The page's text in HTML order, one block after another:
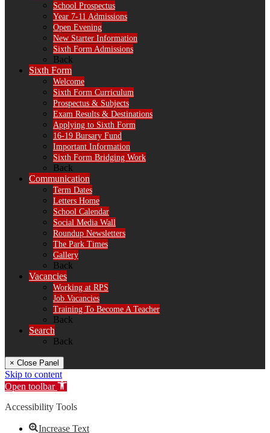
School Prospectus
Year 7-11 Admissions
Open Evening
New Starter Information
Sixth Form Admissions
Back
Sixth Form
Welcome
Sixth Form Curriculum
Prospectus & Subjects
Exam Results & Destinations
Applying to Sixth Form
16-19 Bursary Fund
Important Information
Sixth Form Bridging Work
Back
Communication
Term Dates
Letters Home
School Calendar
Social Media Wall
Roundup Newsletters
The Park Times
Gallery
Back
Vacancies
Working at RPS
Job Vacancies
Training To Become A Teacher
Back
Search
Back
× Close Panel
Skip to content
Open toolbar
Accessibility Tools
Increase Text